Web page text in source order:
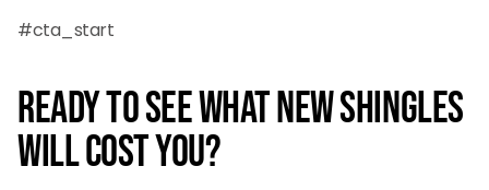
#cta_start
Ready to See What New Shingles
Will Cost You?